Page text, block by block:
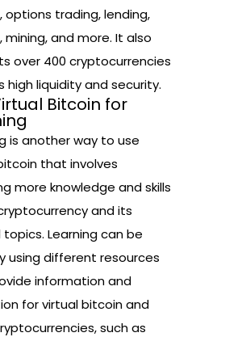
options trading, lending,
mining, and more. It also
over 400 cryptocurrencies
high liquidity and security.
Bitcoin for
is another way to use
that involves
more knowledge and skills
and its
Learning can be
using different resources
information and
for virtual bitcoin and
such as